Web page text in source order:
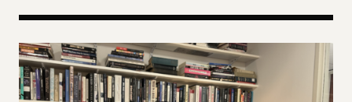
Six Takeaways from the 2024 Truth and